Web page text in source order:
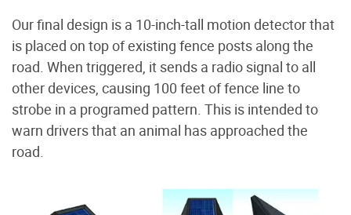
Our final design is a 10-inch-tall motion detector that
is placed on top of existing fence posts along the
road. When triggered, it sends a radio signal to all
other devices, causing 100 feet of fence line to
strobe in a programed pattern. This is intended to
warn drivers that an animal has approached the
road.